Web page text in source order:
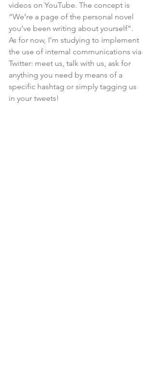
videos on YouTube. The concept is
“We’re a page of the personal novel
you’ve been writing about yourself”.
As for now, I’m studying to implement
the use of internal communications via
Twitter: meet us, talk with us, ask for
anything you need by means of a
specific hashtag or simply tagging us
in your tweets!